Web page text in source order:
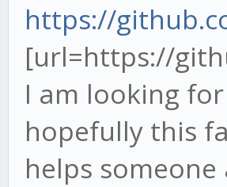
https://
[url=https://
I am looking
hopefully this
helps